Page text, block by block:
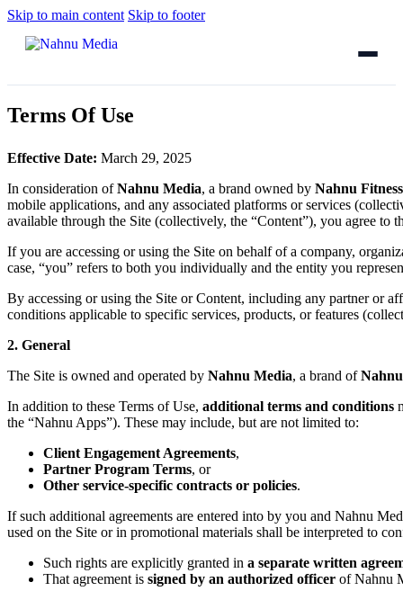
Skip to main content Skip to footer
Terms Of Use
Effective Date: March 29, 2025
In consideration ofNahnu Media, a brand owned by Nahnu
mobile applications, and any associated platforms or services
available through the Site (collectively, the “Content”), you agree to
If you are accessing or using the Site on behalf of a company,
case, “you” refers to both you individually and the entity you
By accessing or using the Site or Content, including any partner or
conditions applicable to specific services, products, or features
2. General
The Site is owned and operated by Nahnu Media, a brand of
In addition to these Terms of Use, additional terms and conditions
the “Nahnu Apps”). These may include, but are not limited to:
Client Engagement Agreements,
Partner Program Terms, or
Other service-specific contracts or policies.
If such additional agreements are entered into by you and Nahnu
used on the Site or in promotional materials shall be interpreted to
Such rights are explicitly granted in a separate written
That agreement is signed by an authorized officer of Nahnu